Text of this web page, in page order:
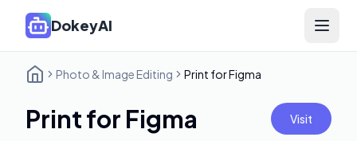
DokeyAI Open
Photo & Image Editing Print for Figma
Print for Figma Visit